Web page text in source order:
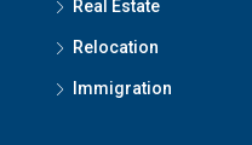
Real Estate
Relocation
Immigration